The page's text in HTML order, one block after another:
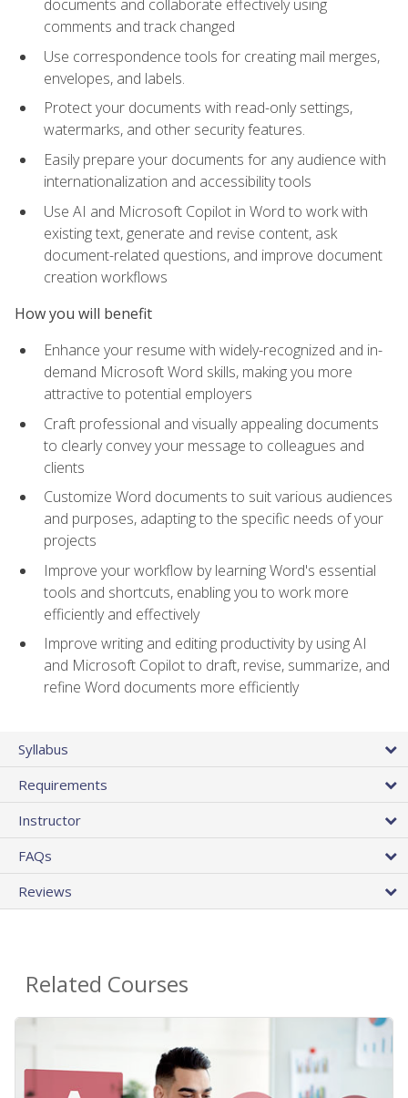
documents and collaborate effectively using
comments and track changed
Use correspondence tools for creating mail merges,
envelopes, and labels.
Protect your documents with read-only settings,
watermarks, and other security features.
Easily prepare your documents for any audience with
internationalization and accessibility tools
Use AI and Microsoft Copilot in Word to work with
existing text, generate and revise content, ask
document-related questions, and improve document
creation workflows
How you will benefit
Enhance your resume with widely-recognized and in-
demand Microsoft Word skills, making you more
attractive to potential employers
Craft professional and visually appealing documents
to clearly convey your message to colleagues and
clients
Customize Word documents to suit various audiences
and purposes, adapting to the specific needs of your
projects
Improve your workflow by learning Word's essential
tools and shortcuts, enabling you to work more
efficiently and effectively
Improve writing and editing productivity by using AI
and Microsoft Copilot to draft, revise, summarize, and
refine Word documents more efficiently
Syllabus
Requirements
Instructor
FAQs
Reviews
Related Courses